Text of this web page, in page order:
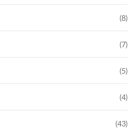
(8)
(7)
(5)
(4)
(43)